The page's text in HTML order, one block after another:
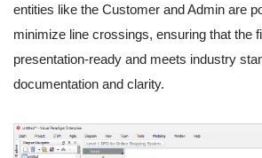
entities like the Customer and Admin are
minimize line crossings, ensuring that the
presentation-ready and meets industry
documentation and clarity.